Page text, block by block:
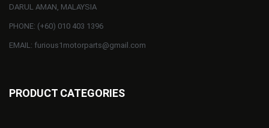
DARUL AMAN, MALAYSIA
PHONE: (+60) 010 403 1396
EMAIL: furious1motorparts@gmail.com
PRODUCT CATEGORIES